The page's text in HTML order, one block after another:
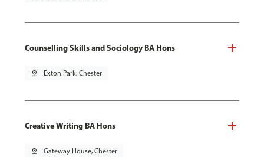
Counselling Skills and Sociology BA Hons
pin_drop Exton Park, Chester
Creative Writing BA Hons
pin_drop Gateway House, Chester